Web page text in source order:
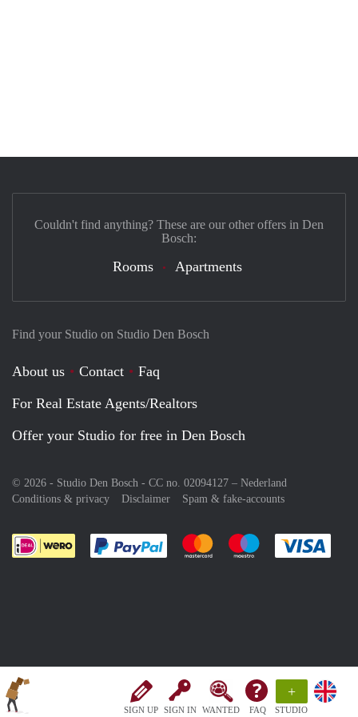
SIGN UP SIGN IN WANTED FAQ
+
STUDIO
Find your Studio on Studio Den Bosch
About us Contact
Faq
For Real Estate Agents/Realtors
Offer your Studio for free in Den Bosch
© 2026 - Studio Den Bosch - CC no. 02094127 – Nederland
Conditions & privacy
Disclaimer Spam & fake-accounts
Pay easily with :payment method
Pay easily with :payment
Pay easily with
Couldn't find anything? These are our other offers in Den
Bosch:
Rooms Apartments